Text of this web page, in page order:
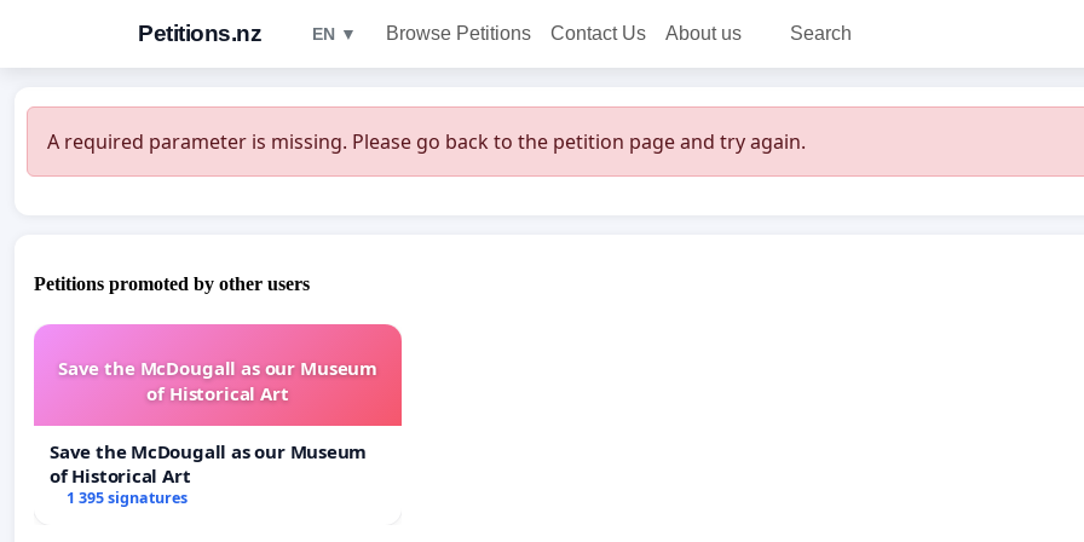
Petitions.nz EN ▼ Browse Petitions Contact Us About us Search
A required parameter is missing. Please go back to the petition page and try again.
Petitions promoted by other users
Save the McDougall as our Museum
of Historical Art
Save the McDougall as our Museum
of Historical Art
1 395 signatures